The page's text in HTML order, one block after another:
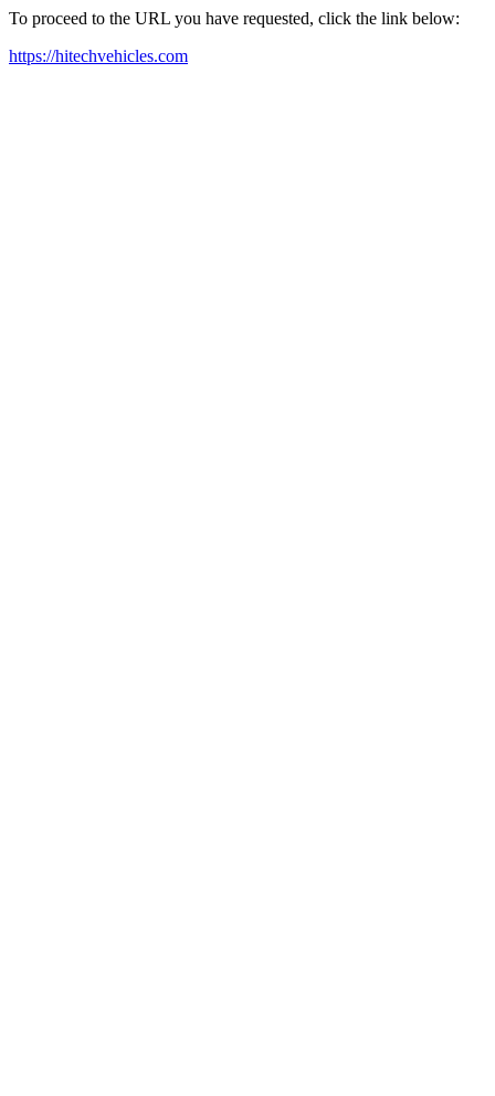
To proceed to the URL you have requested, click the link below:
https://hitechvehicles.com